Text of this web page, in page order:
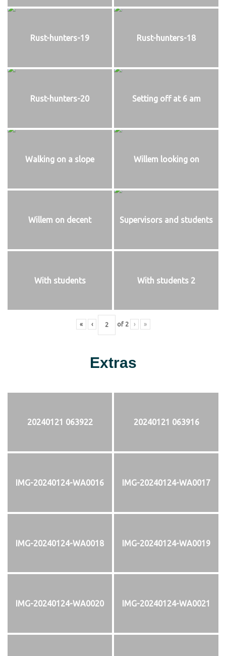
Rust-hunters-19 Rust-hunters-18
Rust-hunters-20 Setting off at 6 am
Walking on a slope Willem looking on
Willem on decent Supervisors and students
With students With students 2
« ‹ of 2 › »
Extras
20240121 063922 20240121 063916
IMG-20240124-WA0016 IMG-20240124-WA0017
IMG-20240124-WA0018 IMG-20240124-WA0019
IMG-20240124-WA0020 IMG-20240124-WA0021